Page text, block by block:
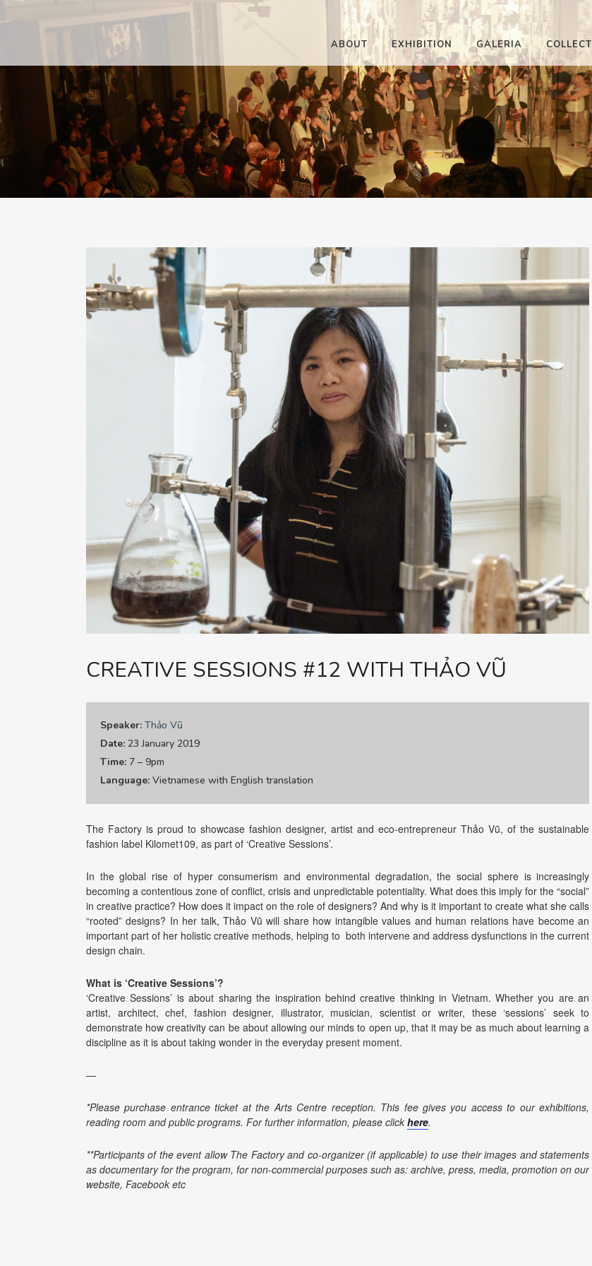
ABOUT EXHIBITION
PAST
CURRENT
UPCOMING
GALERIA
PAST
CURRENT
UPCOMING
COLLECT
CREATIVE SESSIONS #12 WITH THẢO VŨ
Speaker: Thảo Vũ
Date: 23 January 2019
Time: 7 – 9pm
Language: Vietnamese with English translation
The Factory is proud to showcase fashion designer, artist and eco-entrepreneur Thảo Vũ, of the sustainable
fashion label Kilomet109, as part of ‘Creative Sessions’.
In the global rise of hyper consumerism and environmental degradation, the social sphere is increasingly
becoming a contentious zone of conflict, crisis and unpredictable potentiality. What does this imply for the “social”
in creative practice? How does it impact on the role of designers? And why is it important to create what she calls
“rooted” designs? In her talk, Thảo Vũ will share how intangible values and human relations have become an
important part of her holistic creative methods, helping to both intervene and address dysfunctions in the current
design chain.
What is ‘Creative Sessions’?
‘Creative Sessions’ is about sharing the inspiration behind creative thinking in Vietnam. Whether you are an
artist, architect, chef, fashion designer, illustrator, musician, scientist or writer, these ‘sessions’ seek to
demonstrate how creativity can be about allowing our minds to open up, that it may be as much about learning a
discipline as it is about taking wonder in the everyday present moment.
—
*Please purchase entrance ticket at the Arts Centre reception. This fee gives you access to our exhibitions,
reading room and public programs. For further information, please click here.
**Participants of the event allow The Factory and co-organizer (if applicable) to use their images and statements
as documentary for the program, for non-commercial purposes such as: archive, press, media, promotion on our
website, Facebook etc